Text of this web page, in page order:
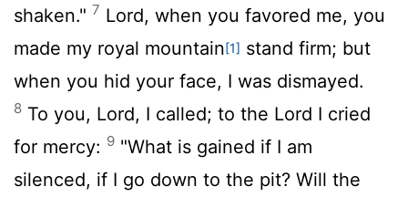
shaken." 7 Lord, when you favored me, you
made my royal mountain[1] stand firm; but
when you hid your face, I was dismayed.
8 To you, Lord, I called; to the Lord I cried
for mercy: 9 "What is gained if I am
silenced, if I go down to the pit? Will the